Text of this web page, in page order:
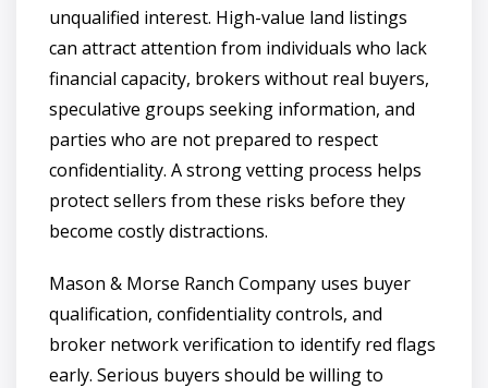
unqualified interest. High-value land listings
can attract attention from individuals who lack
financial capacity, brokers without real buyers,
speculative groups seeking information, and
parties who are not prepared to respect
confidentiality. A strong vetting process helps
protect sellers from these risks before they
become costly distractions.
Mason & Morse Ranch Company uses buyer
qualification, confidentiality controls, and
broker network verification to identify red flags
early. Serious buyers should be willing to